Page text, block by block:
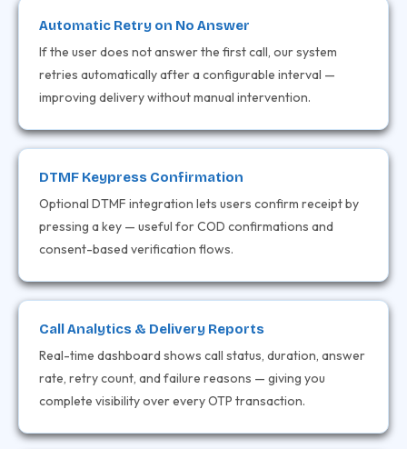
Automatic Retry on No Answer
If the user does not answer the first call, our system
retries automatically after a configurable interval —
improving delivery without manual intervention.
DTMF Keypress Confirmation
Optional DTMF integration lets users confirm receipt by
pressing a key — useful for COD confirmations and
consent-based verification flows.
Call Analytics & Delivery Reports
Real-time dashboard shows call status, duration, answer
rate, retry count, and failure reasons — giving you
complete visibility over every OTP transaction.